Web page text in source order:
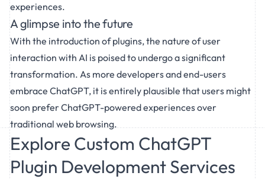
experiences.
A glimpse into the future
With the introduction of plugins, the nature of user
interaction with AI is poised to undergo a significant
transformation. As more developers and end-users
embrace ChatGPT, it is entirely plausible that users might
soon prefer ChatGPT-powered experiences over
traditional web browsing.
Explore Custom ChatGPT
Plugin Development Services